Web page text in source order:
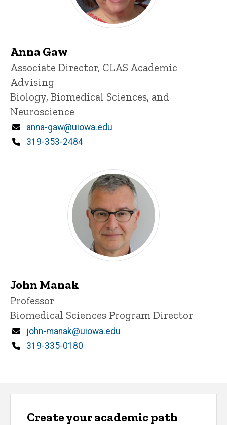
Anna Gaw
Title/Position
Associate Director, CLAS Academic
Advising
Biology, Biomedical Sciences, and
Neuroscience
Email
anna-gaw@uiowa.edu
Phone
319-353-2484
John Manak
Title/Position
Professor
Biomedical Sciences Program Director
Email
john-manak@uiowa.edu
Phone
319-335-0180
Create your academic path